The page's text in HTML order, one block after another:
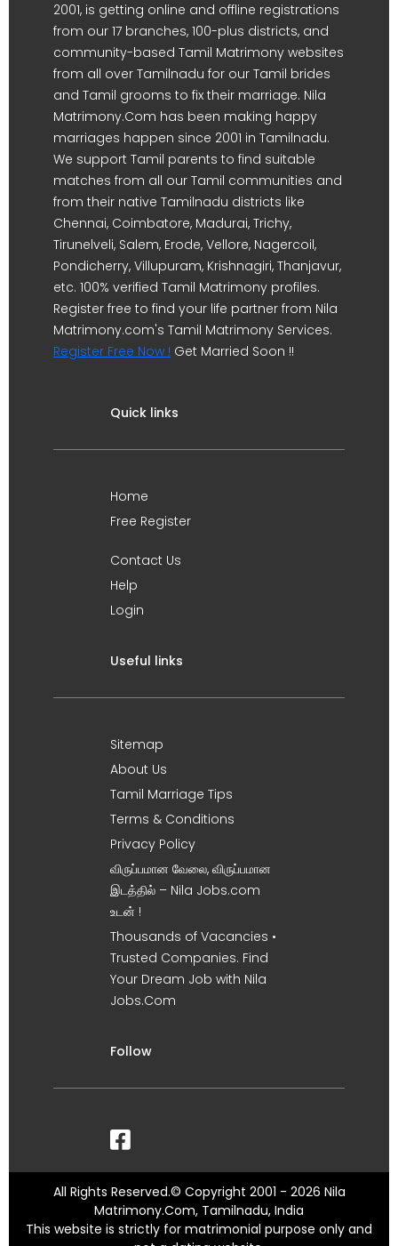
2001, is getting online and offline registrations
from our 17 branches, 100-plus districts, and
community-based Tamil Matrimony websites
from all over Tamilnadu for our Tamil brides
and Tamil grooms to fix their marriage. Nila
Matrimony.Com has been making happy
marriages happen since 2001 in Tamilnadu.
We support Tamil parents to find suitable
matches from all our Tamil communities and
from their native Tamilnadu districts like
Chennai, Coimbatore, Madurai, Trichy,
Tirunelveli, Salem, Erode, Vellore, Nagercoil,
Pondicherry, Villupuram, Krishnagiri, Thanjavur,
etc. 100% verified Tamil Matrimony profiles.
Register free to find your life partner from Nila
Matrimony.com's Tamil Matrimony Services.
Register Free Now ! Get Married Soon !!
Quick links
Home
Free Register
Contact Us
Help
Login
Useful links
Sitemap
About Us
Tamil Marriage Tips
Terms & Conditions
Privacy Policy
விருப்பமான வேலை, விருப்பமான
இடத்தில் – Nila Jobs.com
உடன் !
Thousands of Vacancies •
Trusted Companies. Find
Your Dream Job with Nila
Jobs.Com
Follow
All Rights Reserved.© Copyright 2001 - 2026 Nila
Matrimony.Com, Tamilnadu, India
This website is strictly for matrimonial purpose only and